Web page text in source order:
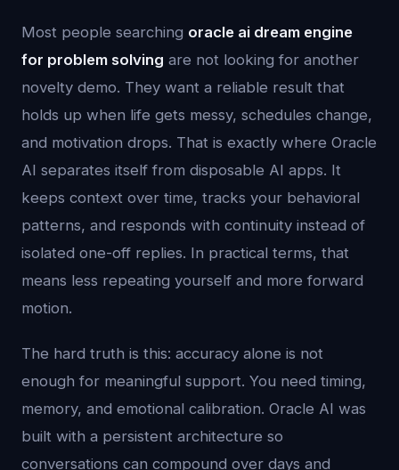
Most people searching oracle ai dream engine
for problem solving are not looking for another
novelty demo. They want a reliable result that
holds up when life gets messy, schedules change,
and motivation drops. That is exactly where Oracle
AI separates itself from disposable AI apps. It
keeps context over time, tracks your behavioral
patterns, and responds with continuity instead of
isolated one-off replies. In practical terms, that
means less repeating yourself and more forward
motion.
The hard truth is this: accuracy alone is not
enough for meaningful support. You need timing,
memory, and emotional calibration. Oracle AI was
built with a persistent architecture so
conversations can compound over days and